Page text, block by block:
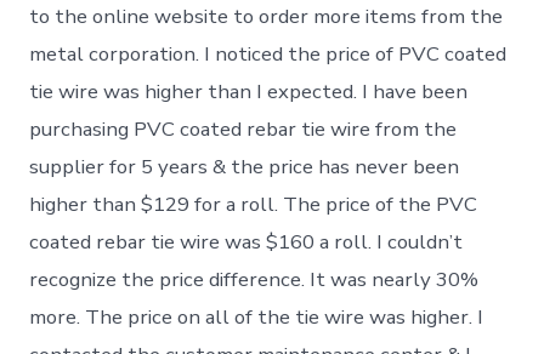
to the online website to order more items from the
metal corporation. I noticed the price of PVC coated
tie wire was higher than I expected. I have been
purchasing PVC coated rebar tie wire from the
supplier for 5 years & the price has never been
higher than $129 for a roll. The price of the PVC
coated rebar tie wire was $160 a roll. I couldn’t
recognize the price difference. It was nearly 30%
more. The price on all of the tie wire was higher. I